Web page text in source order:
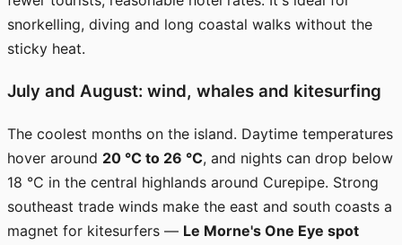
snorkelling, diving and long coastal walks without the
sticky heat.
July and August: wind, whales and kitesurfing
The coolest months on the island. Daytime temperatures
hover around 20 °C to 26 °C, and nights can drop below
18 °C in the central highlands around Curepipe. Strong
southeast trade winds make the east and south coasts a
magnet for kitesurfers — Le Morne's One Eye spot